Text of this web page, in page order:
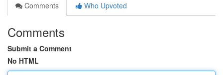
Comments
Who Upvoted
Comments
Submit a Comment
No HTML